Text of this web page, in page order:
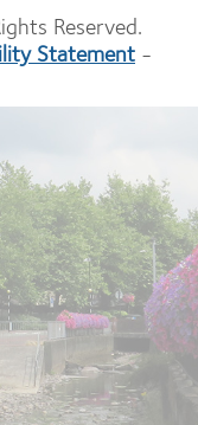
Reserved.
Statement -